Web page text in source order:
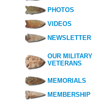
PHOTOS
VIDEOS
NEWSLETTER
OUR MILITARY
VETERANS
MEMORIALS
MEMBERSHIP